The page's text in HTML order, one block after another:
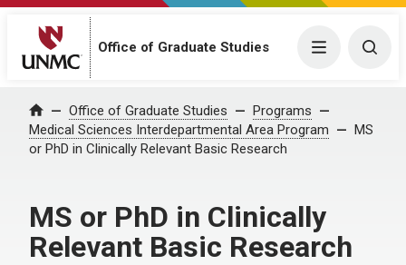
Office of Graduate Studies Menu
Home Office of Graduate Studies
Programs
Medical Sciences Interdepartmental Area Program
MS
or PhD in Clinically Relevant Basic Research
MS or PhD in Clinically
Relevant Basic Research